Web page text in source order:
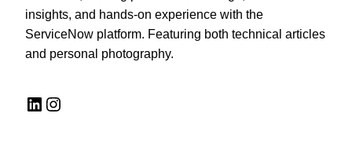
insights, and hands-on experience with the
ServiceNow platform. Featuring both technical articles
and personal photography.
LinkedIn Instagram